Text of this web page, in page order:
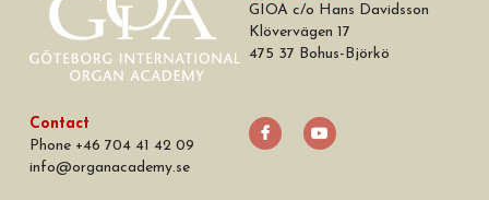
GIOA c/o Hans Davidsson
Klövervägen 17
475 37 Bohus-Björkö
Contact
Phone +46 704 41 42 09
info@organacademy.se